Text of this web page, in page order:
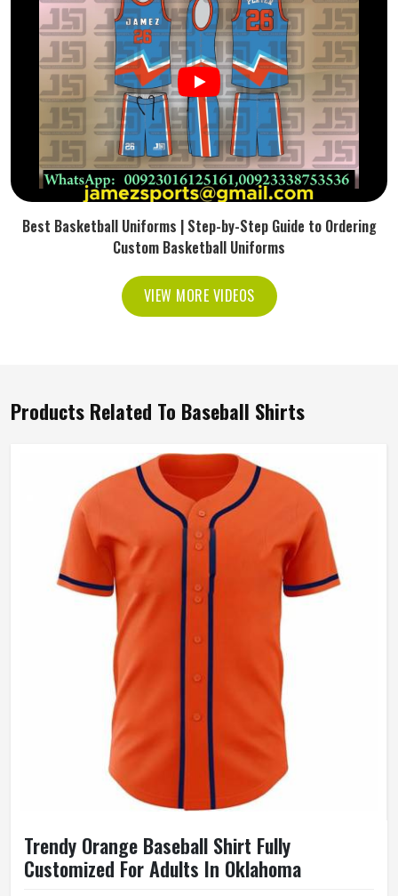
Best Basketball Uniforms | Step-by-Step Guide to Ordering
Custom Basketball Uniforms
VIEW MORE VIDEOS
Products Related To Baseball Shirts
Trendy Orange Baseball Shirt Fully
Customized For Adults In Oklahoma